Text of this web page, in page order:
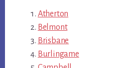
Atherton
Belmont
Brisbane
Burlingame